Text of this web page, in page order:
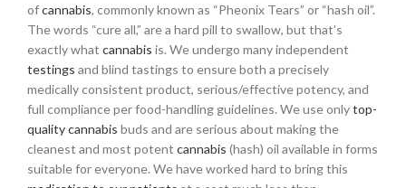
ofcannabis, commonly known as “Pheonix Tears” or “hash oil”.
The words “cure all,” are a hard pill to swallow, but that’s
exactly what cannabis is. We undergo many independent
testings and blind tastings to ensure both a precisely
medically consistent product, serious/effective potency, and
full compliance per food-handling guidelines. We use onlytop-
quality cannabis buds and are serious about making the
cleanest and most potent cannabis (hash) oil available in forms
suitable for everyone. We have worked hard to bring this